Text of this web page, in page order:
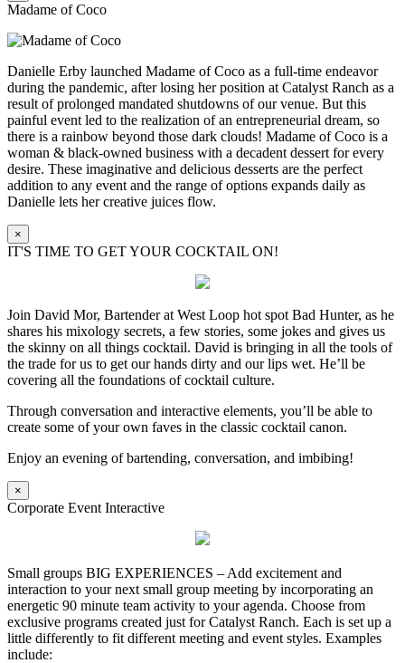
Madame of Coco
Danielle Erby launched Madame of Coco as a full-time endeavor
during the pandemic, after losing her position at Catalyst Ranch as a
result of prolonged mandated shutdowns of our venue. But this
painful event led to the realization of an entrepreneurial dream, so
there is a rainbow beyond those dark clouds! Madame of Coco is a
woman & black-owned business with a decadent dessert for every
desire. These imaginative and delicious desserts are the perfect
addition to any event and the range of options expands daily as
Danielle lets her creative juices flow.
×
IT'S TIME TO GET YOUR COCKTAIL ON!
Join David Mor, Bartender at West Loop hot spot Bad Hunter, as he
shares his mixology secrets, a few stories, some jokes and gives us
the skinny on all things cocktail. David is bringing in all the tools of
the trade for us to get our hands dirty and our lips wet. He’ll be
covering all the foundations of cocktail culture.
Through conversation and interactive elements, you’ll be able to
create some of your own faves in the classic cocktail canon.
Enjoy an evening of bartending, conversation, and imbibing!
×
Corporate Event Interactive
Small groups BIG EXPERIENCES – Add excitement and
interaction to your next small group meeting by incorporating an
energetic 90 minute team activity to your agenda. Choose from
exclusive programs created just for Catalyst Ranch. Each is set up a
little differently to fit different meeting and event styles. Examples
include: